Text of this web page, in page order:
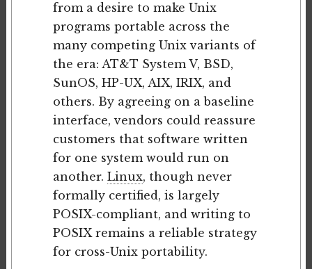
from a desire to make Unix
programs portable across the
many competing Unix variants of
the era: AT&T System V, BSD,
SunOS, HP-UX, AIX, IRIX, and
others. By agreeing on a baseline
interface, vendors could reassure
customers that software written
for one system would run on
another. Linux, though never
formally certified, is largely
POSIX-compliant, and writing to
POSIX remains a reliable strategy
for cross-Unix portability.